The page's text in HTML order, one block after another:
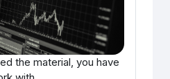
the material, you have